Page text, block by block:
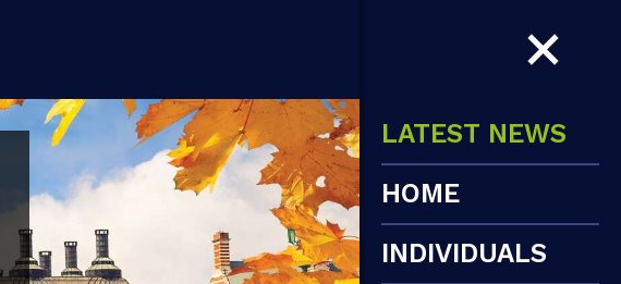
LATEST NEWS
HOME
INDIVIDUALS